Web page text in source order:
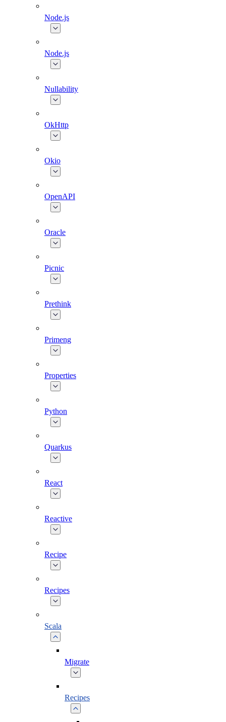
Node.js
Node.js
Nullability
OkHttp
Okio
OpenAPI
Oracle
Picnic
Prethink
Primeng
Properties
Python
Quarkus
React
Reactive
Recipe
Recipes
Scala
Migrate
Recipes